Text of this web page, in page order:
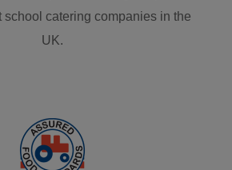
school catering companies in the
UK.